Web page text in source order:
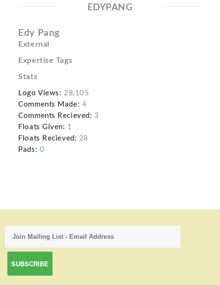
EDYPANG
Edy Pang
External
Expertise Tags
Stats
Logo Views: 28,105
Comments Made: 4
Comments Recieved: 3
Floats Given: 1
Floats Recieved: 28
Pads: 0